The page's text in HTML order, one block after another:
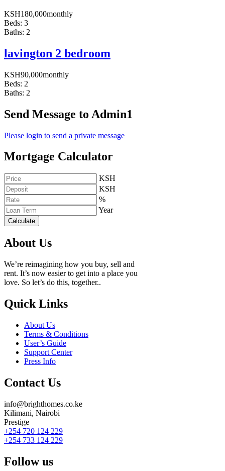
KSH180,000monthly
Beds: 3
Baths: 2
lavington 2 bedroom
KSH90,000monthly
Beds: 2
Baths: 2
Send Message to Admin1
Please login to send a private message
Mortgage Calculator
KSH
KSH
%
Year
Calculate
About Us
We’re reimagining how you buy, sell and
rent. It’s now easier to get into a place you
love. So let’s do this, together..
Quick Links
About Us
Terms & Conditions
User’s Guide
Support Center
Press Info
Contact Us
info@brighthomes.co.ke
Kilimani, Nairobi
Prestige
+254 720 124 229
+254 733 124 229
Follow us